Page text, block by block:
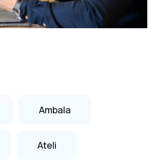
Ambala
Ateli